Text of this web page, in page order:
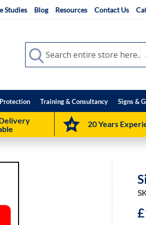
Studies Blog Resources Contact Us
Search
Search
Training & Consultancy Signs &
20 Years